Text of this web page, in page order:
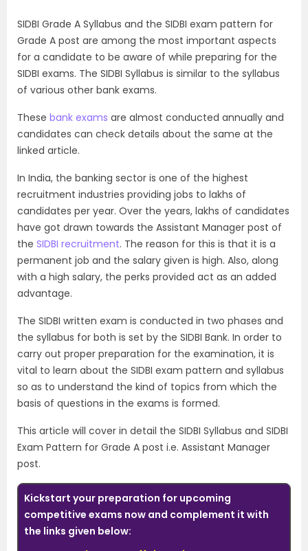
SIDBI Grade A Syllabus and the SIDBI exam pattern for
Grade A post are among the most important aspects
for a candidate to be aware of while preparing for the
SIDBI exams. The SIDBI Syllabus is similar to the syllabus
of various other bank exams.
These bank exams are almost conducted annually and
candidates can check details about the same at the
linked article.
In India, the banking sector is one of the highest
recruitment industries providing jobs to lakhs of
candidates per year. Over the years, lakhs of candidates
have got drawn towards the Assistant Manager post of
the SIDBI recruitment. The reason for this is that it is a
permanent job and the salary given is high. Also, along
with a high salary, the perks provided act as an added
advantage.
The SIDBI written exam is conducted in two phases and
the syllabus for both is set by the SIDBI Bank. In order to
carry out proper preparation for the examination, it is
vital to learn about the SIDBI exam pattern and syllabus
so as to understand the kind of topics from which the
basis of questions in the exams is formed.
This article will cover in detail the SIDBI Syllabus and SIDBI
Exam Pattern for Grade A post i.e. Assistant Manager
post.
Kickstart your preparation for upcoming
competitive exams now and complement it with
the links given below: